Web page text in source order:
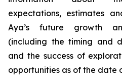
expectations, estimates
Aya’s future growth
(including the timing and
and the success of
opportunities as of the date